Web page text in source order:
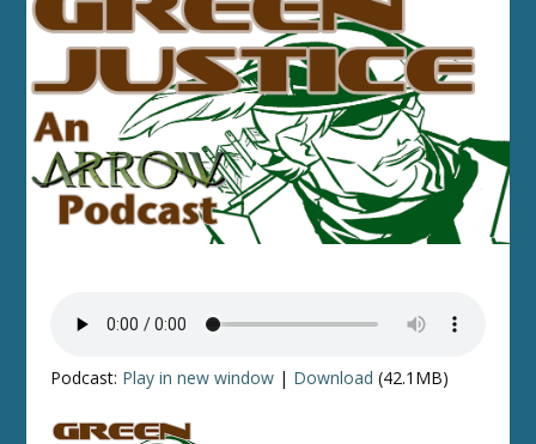
Podcast: Play in new window | Download (42.1MB)